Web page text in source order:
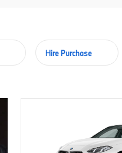
Hire Purchase